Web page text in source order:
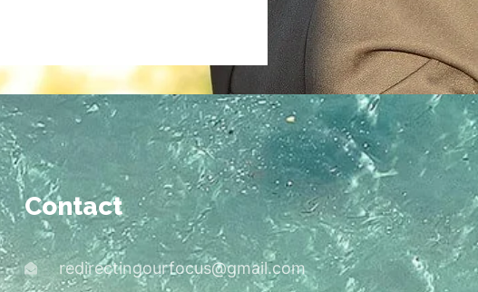
Contact
redirectingourfocus@gmail.com